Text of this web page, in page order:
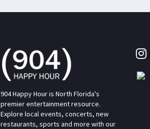
904 Happy Hour is North Florida's
premier entertainment resource.
Explore local events, concerts, new
restaurants, sports and more with our